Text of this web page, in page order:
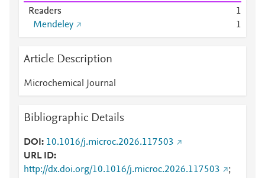
Readers
1
Mendeley
1
Article Description
Microchemical Journal
Bibliographic Details
DOI
10.1016/j.microc.2026.117503
URL ID
http://dx.doi.org/10.1016/j.microc.2026.117503
;